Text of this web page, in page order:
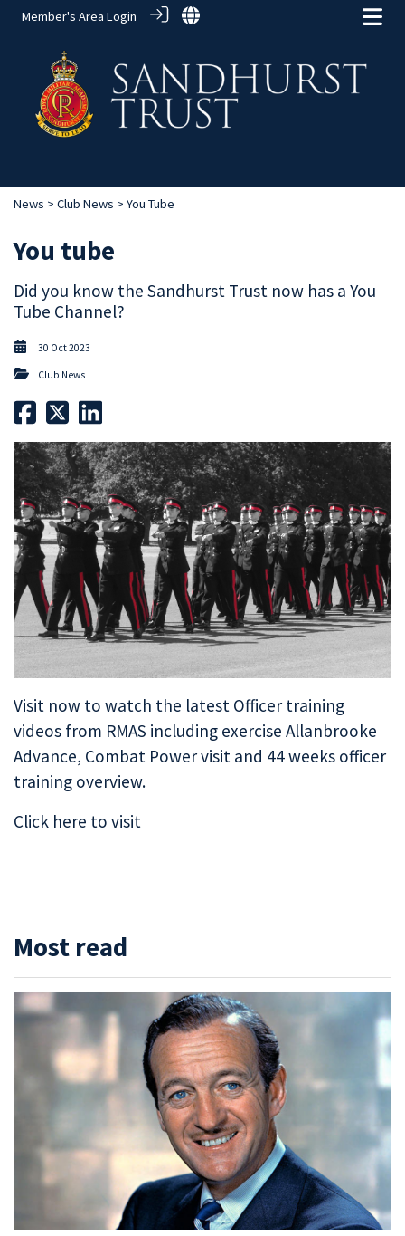
Member's Area Login
News > Club News > You Tube
You tube
Did you know the Sandhurst Trust now has a You
Tube Channel?
30 Oct 2023
Club News
Visit now to watch the latest Officer training
videos from RMAS including exercise Allanbrooke
Advance, Combat Power visit and 44 weeks officer
training overview.
Click here to visit
Most read